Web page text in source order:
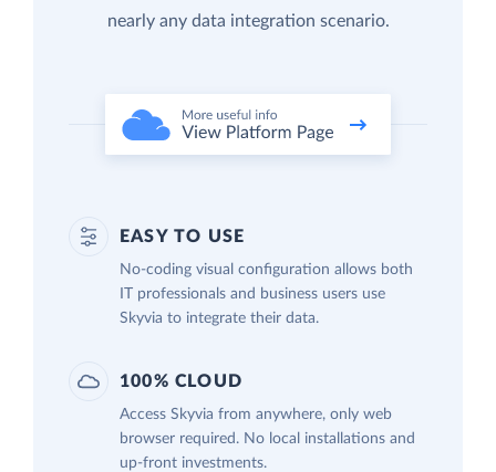
nearly any data integration scenario.
EASY TO USE
No-coding visual configuration allows both
IT professionals and business users use
Skyvia to integrate their data.
100% CLOUD
Access Skyvia from anywhere, only web
browser required. No local installations and
up-front investments.